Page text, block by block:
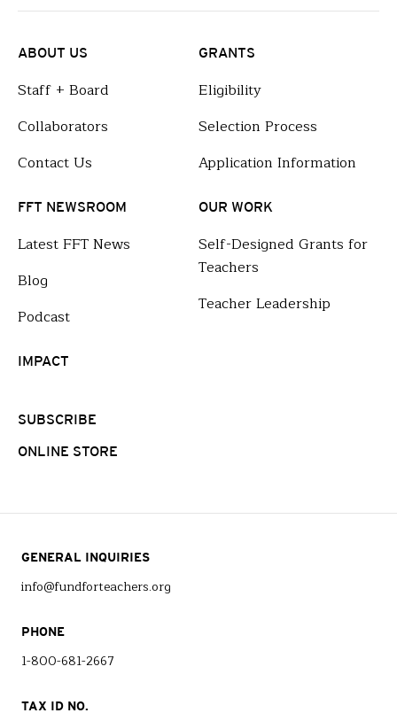
ABOUT US
Staff + Board
Collaborators
Contact Us
GRANTS
Eligibility
Selection Process
Application Information
FFT NEWSROOM
Latest FFT News
Blog
Podcast
OUR WORK
Self-Designed Grants for
Teachers
Teacher Leadership
IMPACT
SUBSCRIBE
ONLINE STORE
GENERAL INQUIRIES
info@fundforteachers.org
PHONE
1-800-681-2667
TAX ID NO.